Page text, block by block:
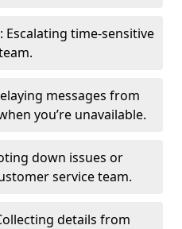
: Escalating time-sensitive
messages from
you’re unavailable.
down issues or
service team.
details from